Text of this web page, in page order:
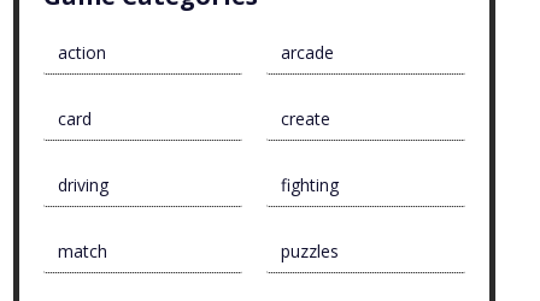
action arcade
card create
driving fighting
match puzzles